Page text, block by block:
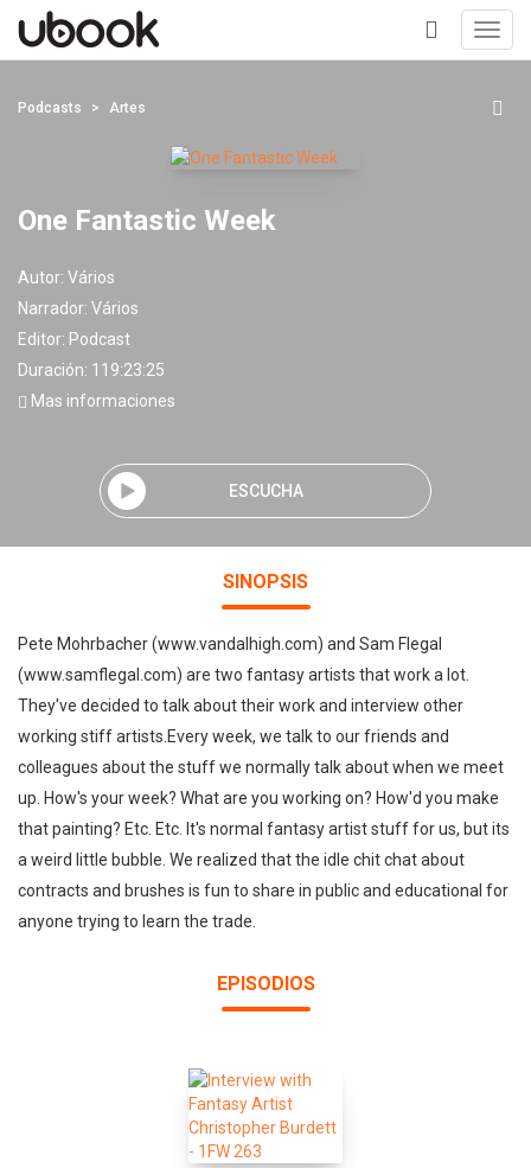
+
Podcasts Artes
One Fantastic Week
Autor: Vários
Narrador: Vários
Editor: Podcast
Duración: 119:23:25
Mas informaciones
ESCUCHA
SINOPSIS
Pete Mohrbacher (www.vandalhigh.com) and Sam Flegal
(www.samflegal.com) are two fantasy artists that work a lot.
They've decided to talk about their work and interview other
working stiff artists.Every week, we talk to our friends and
colleagues about the stuff we normally talk about when we meet
up. How's your week? What are you working on? How'd you make
that painting? Etc. Etc. It's normal fantasy artist stuff for us, but its
a weird little bubble. We realized that the idle chit chat about
contracts and brushes is fun to share in public and educational for
anyone trying to learn the trade.
EPISODIOS